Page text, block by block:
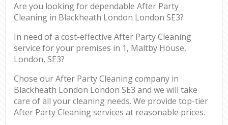
Are you looking for dependable After Party
Cleaning in Blackheath London London SE3?
In need of a cost-effective After Party Cleaning
service for your premises in 1, Maltby House,
London, SE3?
Chose our After Party Cleaning company in
Blackheath London London SE3 and we will take
care of all your cleaning needs. We provide top-tier
After Party Cleaning services at reasonable prices.